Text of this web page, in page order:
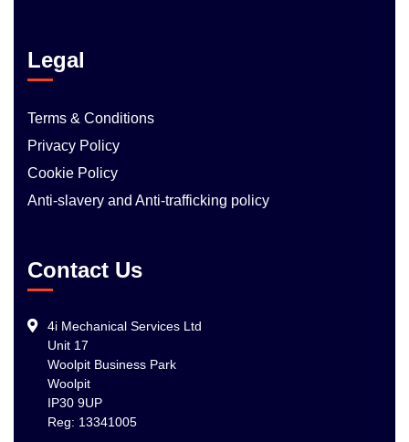
Legal
Terms & Conditions
Privacy Policy
Cookie Policy
Anti-slavery and Anti-trafficking policy
Contact Us
4i Mechanical Services Ltd
Unit 17
Woolpit Business Park
Woolpit
IP30 9UP
Reg: 13341005